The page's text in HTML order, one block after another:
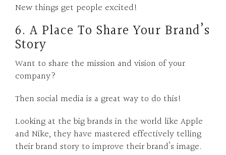
New things get people excited!
6. A Place To Share Your Brand’s
Story
Want to share the mission and vision of your
company?
Then social media is a great way to do this!
Looking at the big brands in the world like Apple
and Nike, they have mastered effectively telling
their brand story to improve their brand’s image.